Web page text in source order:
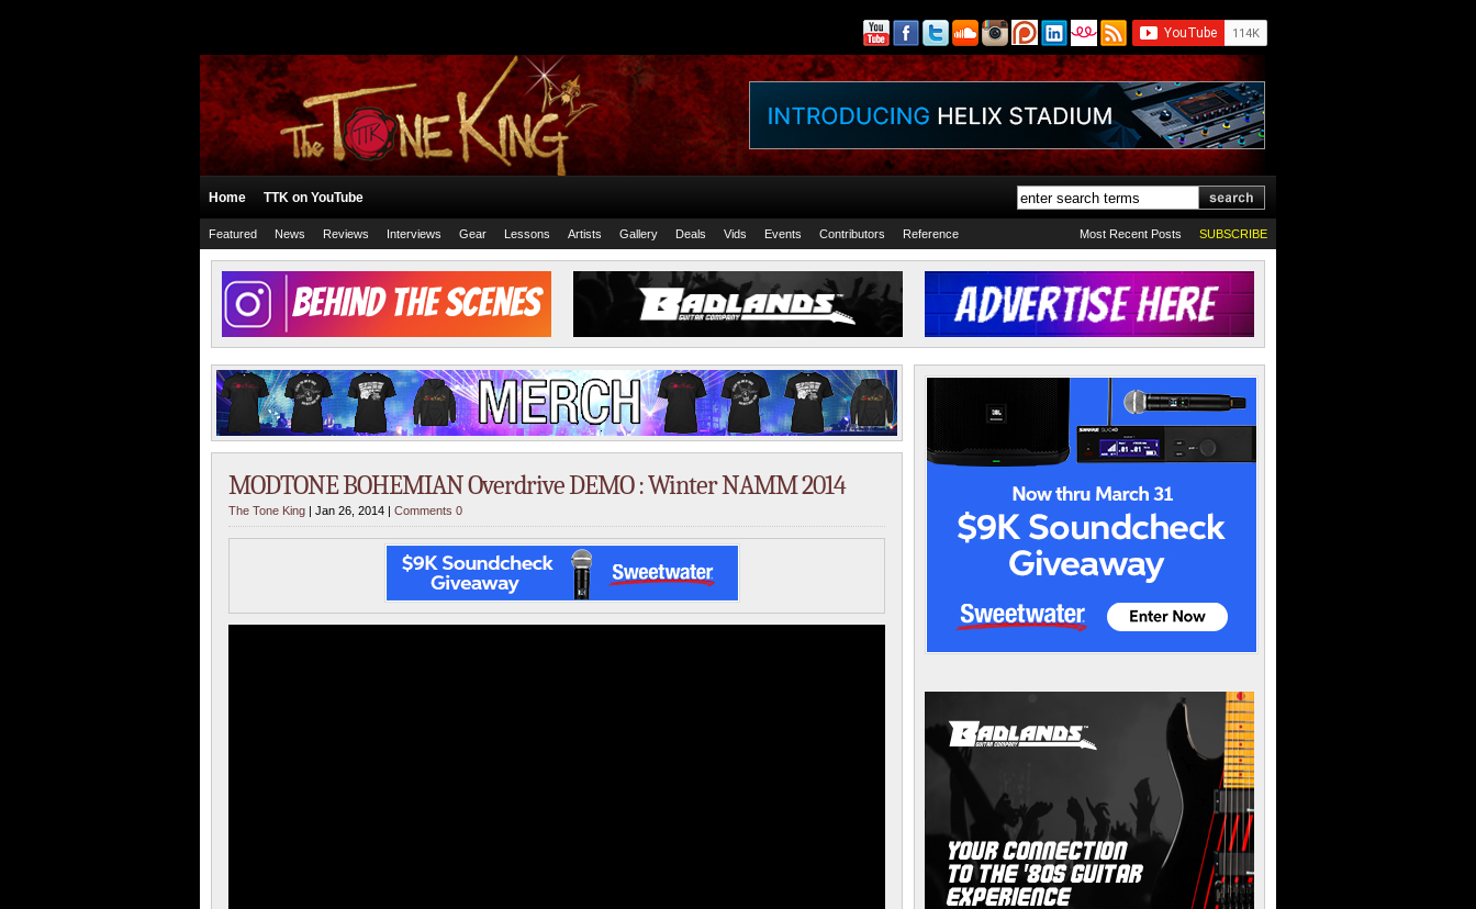
Home TTK on YouTube
Featured News Reviews Interviews Gear Lessons Artists Gallery Deals Vids Events Contributors Reference SUBSCRIBE
Most Recent Posts
MODTONE BOHEMIAN Overdrive DEMO : Winter NAMM 2014
The Tone King | Jan 26, 2014 | Comments 0